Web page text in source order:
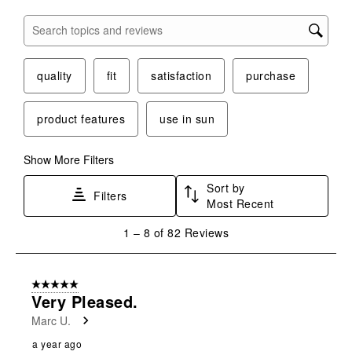
Search topics and reviews search region
quality fit satisfaction purchase
product features use in sun
Show More Filters
Filters
Sort by
Most Recent
8
Reviews
1 – 8 of 82 Reviews
5 out of 5 stars.
Very Pleased.
Marc U.
a year ago